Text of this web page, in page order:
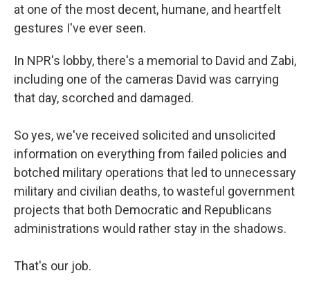
at one of the most decent, humane, and heartfelt
gestures I've ever seen.
In NPR's lobby, there's a memorial to David and Zabi,
including one of the cameras David was carrying
that day, scorched and damaged.
So yes, we've received solicited and unsolicited
information on everything from failed policies and
botched military operations that led to unnecessary
military and civilian deaths, to wasteful government
projects that both Democratic and Republicans
administrations would rather stay in the shadows.
That's our job.